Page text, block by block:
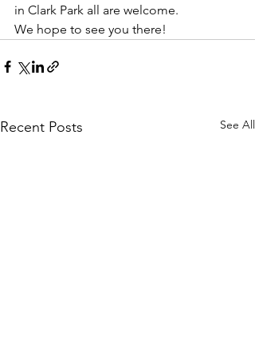
in Clark Park all are welcome.
We hope to see you there!
Recent Posts See All